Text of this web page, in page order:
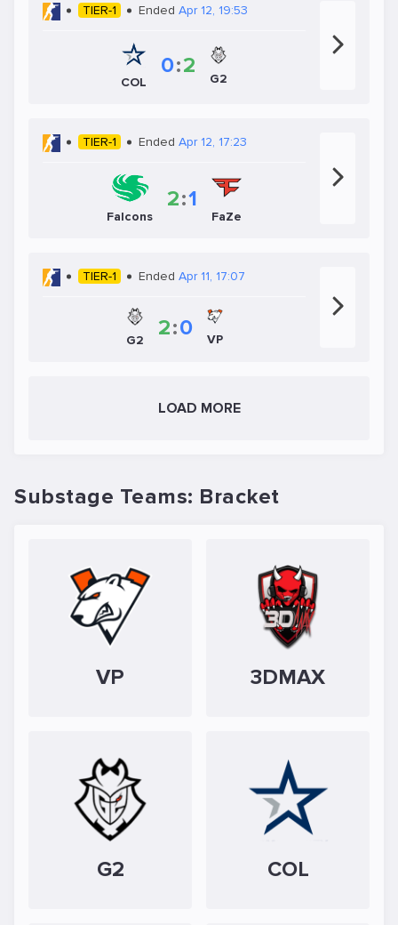
TIER-1 Ended Apr 12, 19:53
COL
0:2 G2
TIER-1 Ended Apr 12, 17:23
Falcons
2:1
FaZe
TIER-1 Ended Apr 11, 17:07
G2 2:0 VP
LOAD MORE
Substage Teams: Bracket
VP 3DMAX
G2 COL